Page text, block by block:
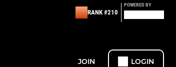
RANK #210
POWERED BY
JOIN LOGIN